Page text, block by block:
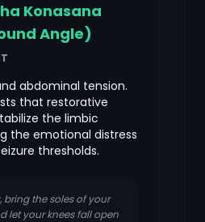
Konasana
Angle)
abdominal tension.
that restorative
the limbic
the emotional distress
thresholds.
bring the soles of your
let your knees fall open